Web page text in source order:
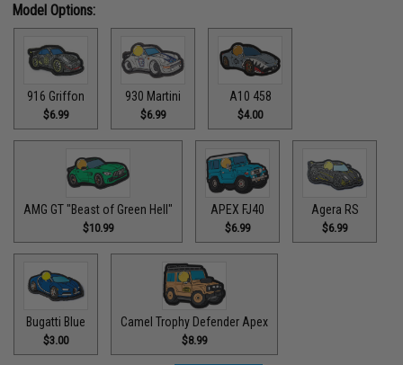
Model Options:
916 Griffon
$6.99
930 Martini
$6.99
A10 458
$4.00
AMG GT "Beast of Green Hell"
$10.99
APEX FJ40
$6.99
Agera RS
$6.99
Bugatti Blue
$3.00
Camel Trophy Defender Apex
$8.99